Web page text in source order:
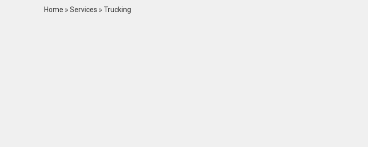
Home » Services » Trucking